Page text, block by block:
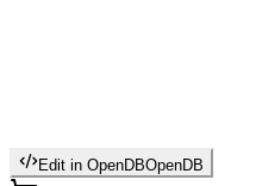
Edit in OpenDBOpenDB